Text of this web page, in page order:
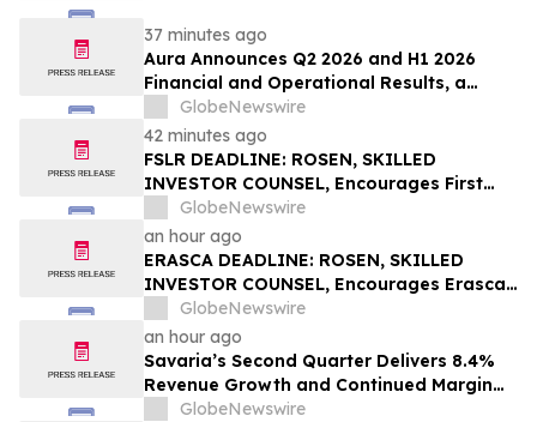
37 minutes ago
Aura Announces Q2 2026 and H1 2026
Financial and Operational Results, a
Record First Half Result
GlobeNewswire
42 minutes ago
FSLR DEADLINE: ROSEN, SKILLED
INVESTOR COUNSEL, Encourages First
Solar, Inc. Investors with Losses in Excess
of $100K to Secure Counsel Before
Important Deadline in Securities Class
Action – FSLR
GlobeNewswire
an hour ago
ERASCA DEADLINE: ROSEN, SKILLED
INVESTOR COUNSEL, Encourages Erasca,
Inc. Investors with Losses in Excess of
$100K to Secure Counsel Before
Important August 10 Deadline in
Securities Class Action – ERAS
GlobeNewswire
an hour ago
Savaria’s Second Quarter Delivers 8.4%
Revenue Growth and Continued Margin
Expansion
GlobeNewswire